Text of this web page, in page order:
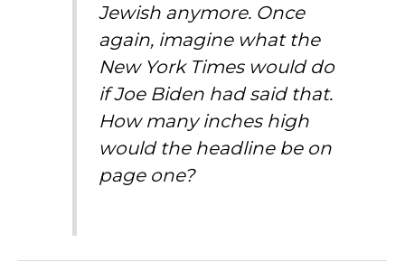
Jewish anymore. Once
again, imagine what the
New York Times would do
if Joe Biden had said that.
How many inches high
would the headline be on
page one?